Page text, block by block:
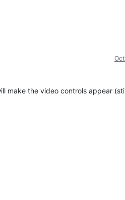
make the video controls appear